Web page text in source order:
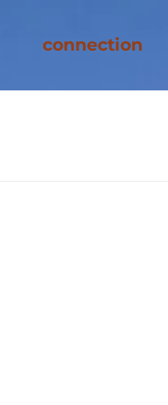
connection